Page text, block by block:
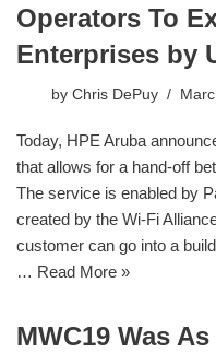
Operators To
Enterprises by
by Chris DePuy
Today, HPE Aruba
that allows for a hand-off
The service is enabled by
created by the Wi-Fi
customer can go into a
… Read More »
MWC19 Was